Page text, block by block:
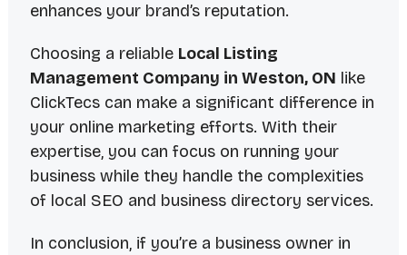
enhances your brand’s reputation.
Choosing a reliable Local Listing
Management Company in Weston, ON like
ClickTecs can make a significant difference in
your online marketing efforts. With their
expertise, you can focus on running your
business while they handle the complexities
of local SEO and business directory services.
In conclusion, if you’re a business owner in